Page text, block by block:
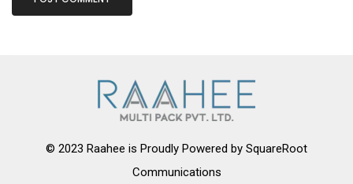
© 2023 Raahee is Proudly Powered by SquareRoot
Communications